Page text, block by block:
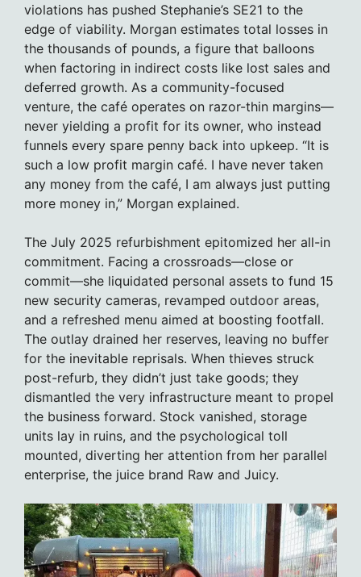
violations has pushed Stephanie’s SE21 to the
edge of viability. Morgan estimates total losses in
the thousands of pounds, a figure that balloons
when factoring in indirect costs like lost sales and
deferred growth. As a community-focused
venture, the café operates on razor-thin margins—
never yielding a profit for its owner, who instead
funnels every spare penny back into upkeep. “It is
such a low profit margin café. I have never taken
any money from the café, I am always just putting
more money in,” Morgan explained.
The July 2025 refurbishment epitomized her all-in
commitment. Facing a crossroads—close or
commit—she liquidated personal assets to fund 15
new security cameras, revamped outdoor areas,
and a refreshed menu aimed at boosting footfall.
The outlay drained her reserves, leaving no buffer
for the inevitable reprisals. When thieves struck
post-refurb, they didn’t just take goods; they
dismantled the very infrastructure meant to propel
the business forward. Stock vanished, storage
units lay in ruins, and the psychological toll
mounted, diverting her attention from her parallel
enterprise, the juice brand Raw and Juicy.